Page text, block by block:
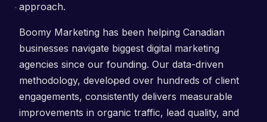
approach.
Boomy Marketing has been helping Canadian
businesses navigate biggest digital marketing
agencies since our founding. Our data-driven
methodology, developed over hundreds of client
engagements, consistently delivers measurable
improvements in organic traffic, lead quality, and